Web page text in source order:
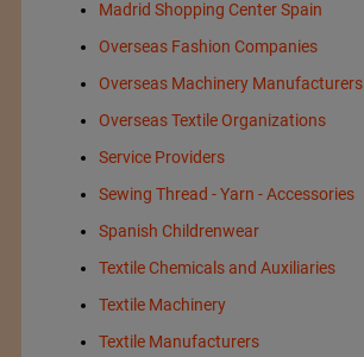
Madrid Shopping Center Spain
Overseas Fashion Companies
Overseas Machinery Manufacturers
Overseas Textile Organizations
Service Providers
Sewing Thread - Yarn - Accessories
Spanish Childrenwear
Textile Chemicals and Auxiliaries
Textile Machinery
Textile Manufacturers